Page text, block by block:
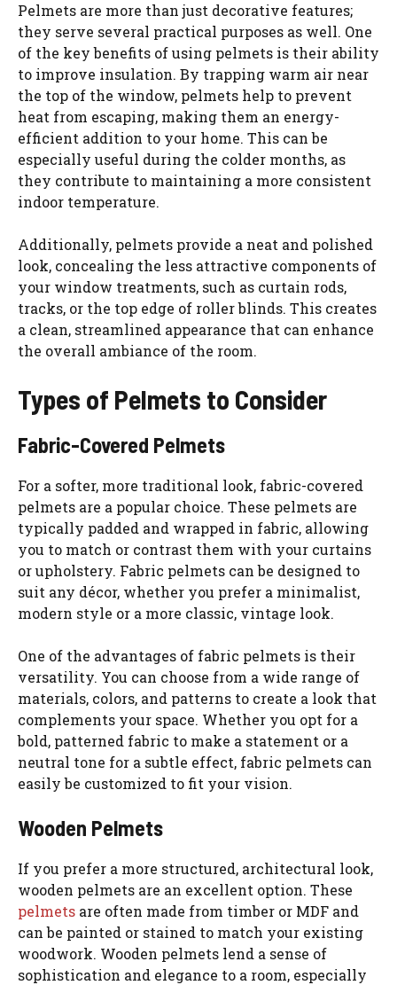
Pelmets are more than just decorative features;
they serve several practical purposes as well. One
of the key benefits of using pelmets is their ability
to improve insulation. By trapping warm air near
the top of the window, pelmets help to prevent
heat from escaping, making them an energy-
efficient addition to your home. This can be
especially useful during the colder months, as
they contribute to maintaining a more consistent
indoor temperature.
Additionally, pelmets provide a neat and polished
look, concealing the less attractive components of
your window treatments, such as curtain rods,
tracks, or the top edge of roller blinds. This creates
a clean, streamlined appearance that can enhance
the overall ambiance of the room.
Types of Pelmets to Consider
Fabric-Covered Pelmets
For a softer, more traditional look, fabric-covered
pelmets are a popular choice. These pelmets are
typically padded and wrapped in fabric, allowing
you to match or contrast them with your curtains
or upholstery. Fabric pelmets can be designed to
suit any décor, whether you prefer a minimalist,
modern style or a more classic, vintage look.
One of the advantages of fabric pelmets is their
versatility. You can choose from a wide range of
materials, colors, and patterns to create a look that
complements your space. Whether you opt for a
bold, patterned fabric to make a statement or a
neutral tone for a subtle effect, fabric pelmets can
easily be customized to fit your vision.
Wooden Pelmets
If you prefer a more structured, architectural look,
wooden pelmets are an excellent option. These
pelmets are often made from timber or MDF and
can be painted or stained to match your existing
woodwork. Wooden pelmets lend a sense of
sophistication and elegance to a room, especially